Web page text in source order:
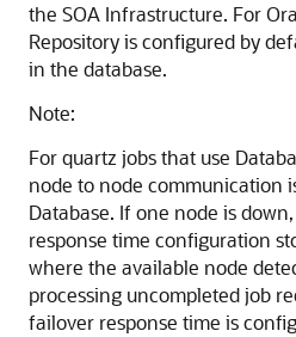
the SOA Infrastructure. For
Repository is configured by
in the database.
Note:
For quartz jobs that use
node to node communication
Database. If one node is
response time configuration
where the available node
processing uncompleted job
failover response time is